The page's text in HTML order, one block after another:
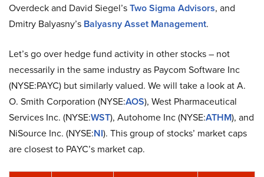
Overdeck and David Siegel’sTwo Sigma Advisors, and
Dmitry Balyasny’s Balyasny Asset Management.
Let’s go over hedge fund activity in other stocks – not
necessarily in the same industry as Paycom Software Inc
(NYSE:PAYC) but similarly valued. We will take a look at A.
O. Smith Corporation (NYSE:AOS), West Pharmaceutical
Services Inc. (NYSE:WST), Autohome Inc (NYSE:ATHM), and
NiSource Inc. (NYSE:NI). This group of stocks’ market caps
are closest to PAYC’s market cap.